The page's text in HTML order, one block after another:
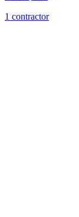
1 contractor